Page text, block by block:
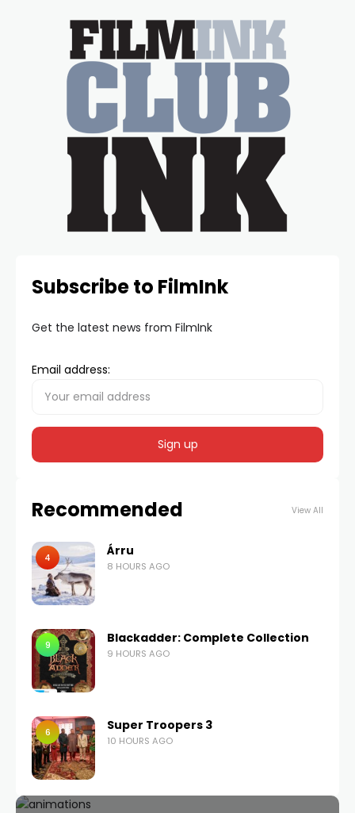
Subscribe to FilmInk
Get the latest news from FilmInk
Email address:
Recommended View All
4 Árru
8 HOURS AGO
9 Blackadder: Complete Collection
9 HOURS AGO
6 Super Troopers 3
10 HOURS AGO